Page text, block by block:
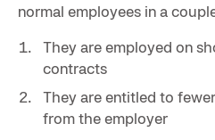
normal employees in a
They are employed on
contracts
They are entitled to
from the employer